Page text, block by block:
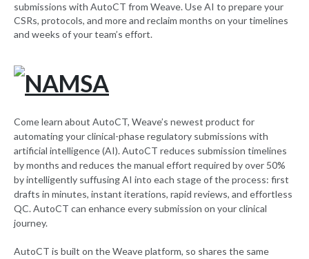
submissions with AutoCT from Weave. Use AI to prepare your
CSRs, protocols, and more and reclaim months on your timelines
and weeks of your team’s effort.
Come learn about AutoCT, Weave’s newest product for
automating your clinical-phase regulatory submissions with
artificial intelligence (AI). AutoCT reduces submission timelines
by months and reduces the manual effort required by over 50%
by intelligently suffusing AI into each stage of the process: first
drafts in minutes, instant iterations, rapid reviews, and effortless
QC. AutoCT can enhance every submission on your clinical
journey.
AutoCT is built on the Weave platform, so shares the same